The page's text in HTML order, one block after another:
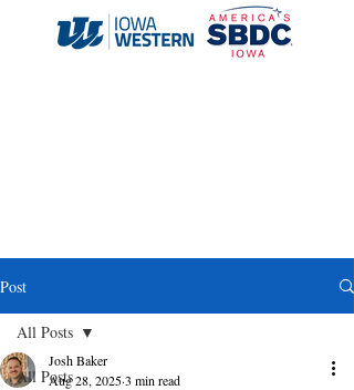
Post
All Posts
All Posts
Josh Baker
Aug 28, 20253 min read